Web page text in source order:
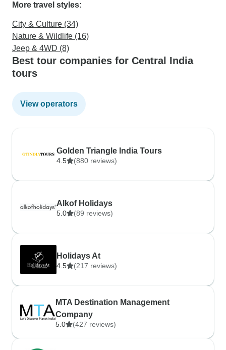
More travel styles:
City & Culture (34)
Nature & Wildlife (16)
Jeep & 4WD (8)
Best tour companies for Central India
tours
View operators
Golden Triangle India Tours
4.5 (880 reviews)
Alkof Holidays
5.0 (89 reviews)
Holidays At
4.5 (217 reviews)
MTA Destination Management
Company
5.0 (427 reviews)